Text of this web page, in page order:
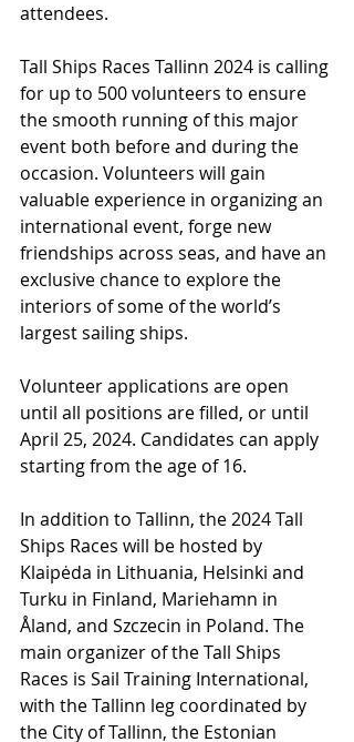
attendees.
Tall Ships Races Tallinn 2024 is calling
for up to 500 volunteers to ensure
the smooth running of this major
event both before and during the
occasion. Volunteers will gain
valuable experience in organizing an
international event, forge new
friendships across seas, and have an
exclusive chance to explore the
interiors of some of the world’s
largest sailing ships.
Volunteer applications are open
until all positions are filled, or until
April 25, 2024. Candidates can apply
starting from the age of 16.
In addition to Tallinn, the 2024 Tall
Ships Races will be hosted by
Klaipėda in Lithuania, Helsinki and
Turku in Finland, Mariehamn in
Åland, and Szczecin in Poland. The
main organizer of the Tall Ships
Races is Sail Training International,
with the Tallinn leg coordinated by
the City of Tallinn, the Estonian